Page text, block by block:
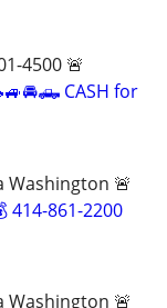
4500 🚨
CASH for
Washington 🚨
414-861-2200
Washington 🚨